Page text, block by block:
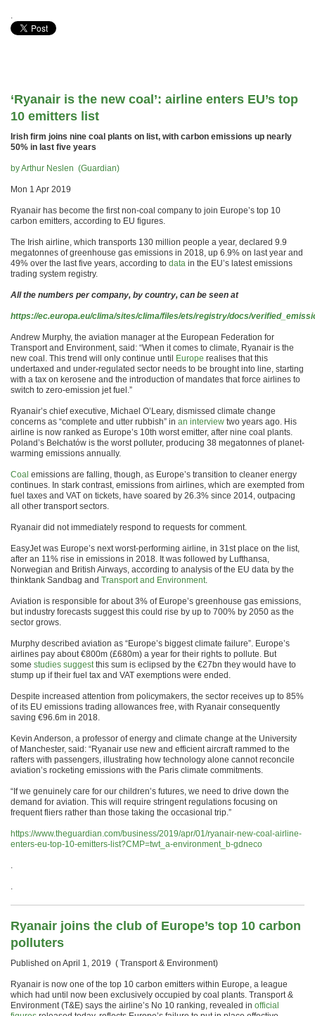
.
‘Ryanair is the new coal’: airline enters EU’s top
10 emitters list
Irish firm joins nine coal plants on list, with carbon emissions up nearly
50% in last five years
by Arthur Neslen (Guardian)
Mon 1 Apr 2019
Ryanair has become the first non-coal company to join Europe’s top 10
carbon emitters, according to EU figures.
The Irish airline, which transports 130 million people a year, declared 9.9
megatonnes of greenhouse gas emissions in 2018, up 6.9% on last year and
49% over the last five years, according to data in the EU’s latest emissions
trading system registry.
All the numbers per company, by country, can be seen at
https://ec.europa.eu/clima/sites/clima/files/ets/registry/docs/
Andrew Murphy, the aviation manager at the European Federation for
Transport and Environment, said: “When it comes to climate, Ryanair is the
new coal. This trend will only continue until
Europe realises that this
undertaxed and under-regulated sector needs to be brought into line, starting
with a tax on kerosene and the introduction of mandates that force airlines to
switch to zero-emission jet fuel.”
Ryanair’s chief executive, Michael O’Leary, dismissed climate change
concerns as “complete and utter rubbish” in an interview two years ago. His
airline is now ranked as Europe’s 10th worst emitter, after nine coal plants.
Poland’s Bełchatów is the worst polluter, producing 38 megatonnes of planet-
warming emissions annually.
Coal emissions are falling, though, as Europe’s transition to cleaner energy
continues. In stark contrast, emissions from airlines, which are exempted from
fuel taxes and VAT on tickets, have soared by 26.3% since 2014, outpacing
all other transport sectors.
Ryanair did not immediately respond to requests for comment.
EasyJet was Europe’s next worst-performing airline, in 31st place on the list,
after an 11% rise in emissions in 2018. It was followed by Lufthansa,
Norwegian and British Airways, according to analysis of the EU data by the
thinktank Sandbag and Transport and Environment.
Aviation is responsible for about 3% of Europe’s greenhouse gas emissions,
but industry forecasts suggest this could rise by up to 700% by 2050 as the
sector grows.
Murphy described aviation as “Europe’s biggest climate failure”. Europe’s
airlines pay about €800m (£680m) a year for their rights to pollute. But
some studies suggestthis sum is eclipsed by the €27bn they would have to
stump up if their fuel tax and VAT exemptions were ended.
Despite increased attention from policymakers, the sector receives up to 85%
of its EU emissions trading allowances free, with Ryanair consequently
saving €96.6m in 2018.
Kevin Anderson, a professor of energy and climate change at the University
of Manchester, said: “Ryanair use new and efficient aircraft rammed to the
rafters with passengers, illustrating how technology alone cannot reconcile
aviation’s rocketing emissions with the Paris climate commitments.
“If we genuinely care for our children’s futures, we need to drive down the
demand for aviation. This will require stringent regulations focusing on
frequent fliers rather than those taking the occasional trip.”
https://www.theguardian.com/business/2019/apr/01/ryanair-new-coal-airline-
enters-eu-top-10-emitters-list?CMP=twt_a-environment_b-gdneco
.
.
Ryanair joins the club of Europe’s top 10 carbon
polluters
Published on April 1, 2019 ( Transport & Environment)
Ryanair is now one of the top 10 carbon emitters within Europe, a league
which had until now been exclusively occupied by coal plants. Transport &
Environment (T&E) says the airline’s No 10 ranking, revealed in official